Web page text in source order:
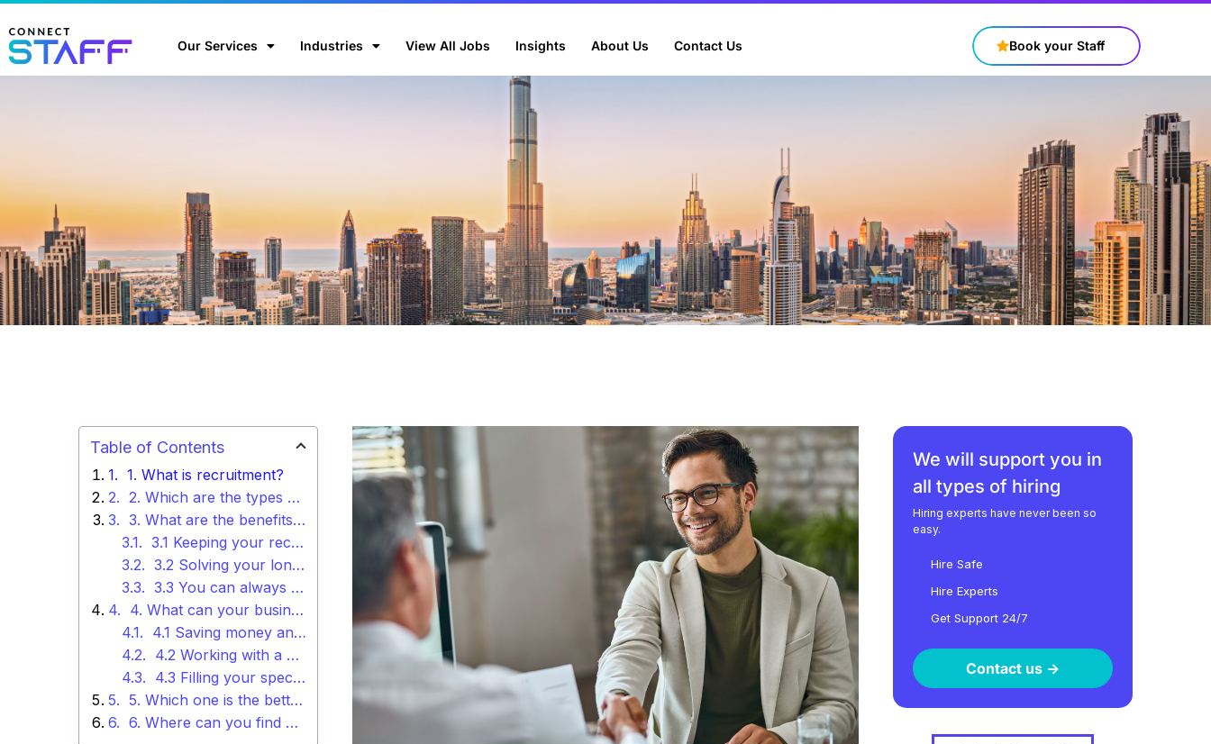
+97143316688
Our Services Industries View All Jobs Insights About Us Contact Us Book your Staff
Is outsourcing your recruitment process really beneficial to your business?
Table of Contents
1. What is recruitment?
2. Which are the types of recruitment you can use in your business?
3. What are the benefits of using internal recruiters?
3.1 Keeping your recruitment process sustainable
3.2 Solving your long-term requirements
3.3 You can always learn more
4. What can your business get by outsourcing your recruitment process?
4.1 Saving money and time
4.2 Working with a bigger pool of talent
4.3 Filling your specialized roles
5. Which one is the better option for your business?
6. Where can you find more information about outsourcing your recruitment process?
We will support you in
all types of hiring
Hiring experts have never been so
easy.
Hire Safe
Hire Experts
Get Support 24/7
Contact us ->